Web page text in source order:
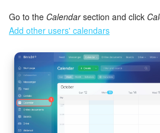
Go to the Calendarsection and click
Add other users' calendars